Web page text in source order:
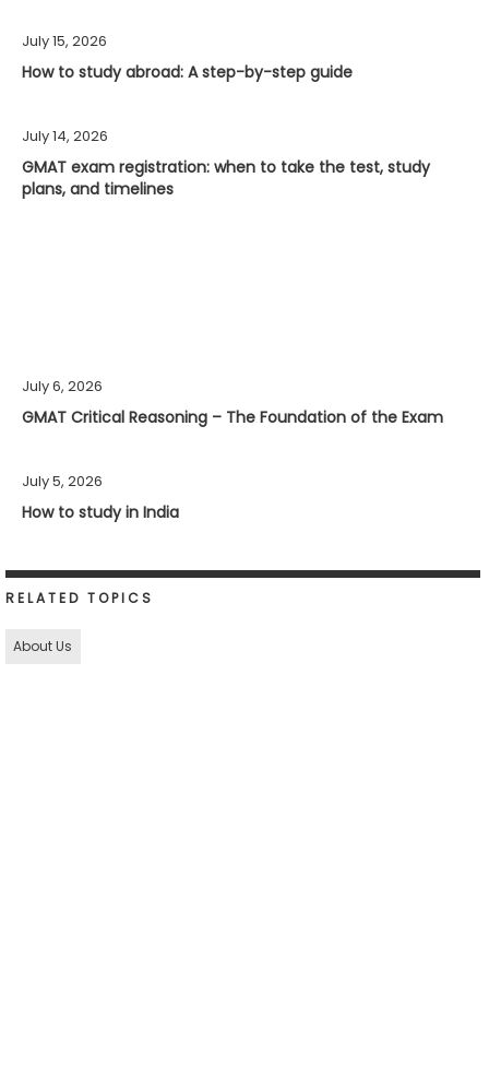
July 15, 2026
How to study abroad: A step-by-step guide
July 14, 2026
GMAT exam registration: when to take the test, study
plans, and timelines
July 6, 2026
GMAT Critical Reasoning – The Foundation of the Exam
July 5, 2026
How to study in India
RELATED TOPICS
About Us